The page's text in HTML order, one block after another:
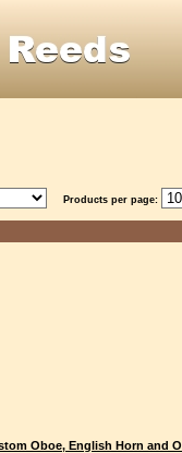
Products per page:
Oboe, English Horn and